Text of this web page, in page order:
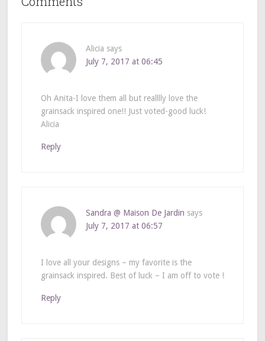
Alicia says
July 7, 2017 at 06:45
Oh Anita-I love them all but realllly love the
grainsack inspired one!! Just voted-good luck!
Alicia
Reply
Sandra @ Maison De Jardin says
July 7, 2017 at 06:57
I love all your designs – my favorite is the
grainsack inspired. Best of luck – I am off to vote !
Reply